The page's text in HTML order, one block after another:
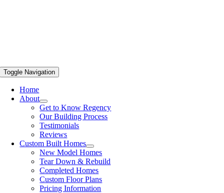
Toggle Navigation
Home
About
Get to Know Regency
Our Building Process
Testimonials
Reviews
Custom Built Homes
New Model Homes
Tear Down & Rebuild
Completed Homes
Custom Floor Plans
Pricing Information